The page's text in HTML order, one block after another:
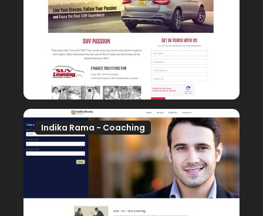
Indika Rama - Coaching